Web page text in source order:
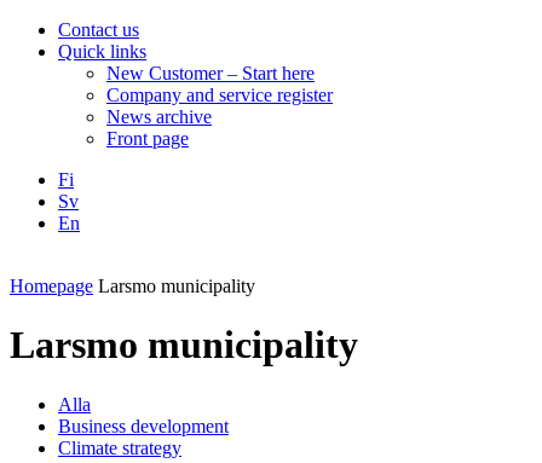
Contact us
Quick links
New Customer – Start here
Company and service register
News archive
Front page
Fi
Sv
En
Homepage Larsmo municipality
Larsmo municipality
Alla
Business development
Climate strategy